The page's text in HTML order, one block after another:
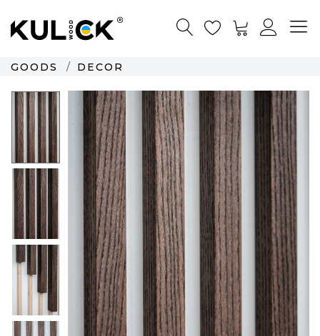
GOODS DECOR